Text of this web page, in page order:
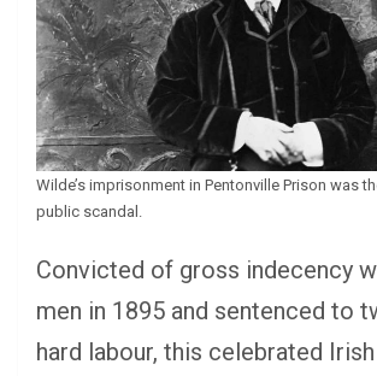
Wilde’s imprisonment in Pentonville Prison was
public scandal.
Convicted of gross indecency
men in 1895 and sentenced to
hard labour, this celebrated